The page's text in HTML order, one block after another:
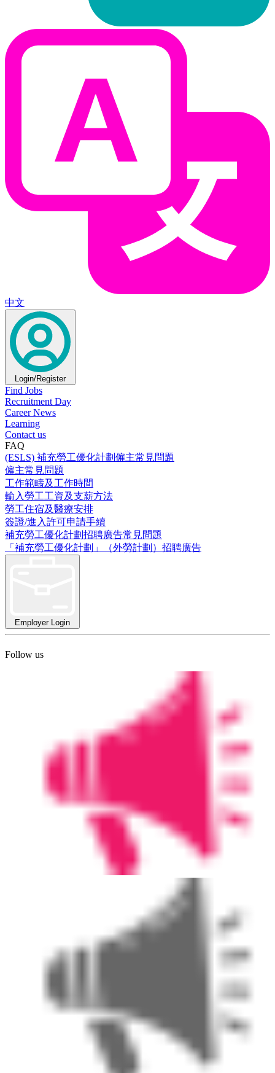
中文
Login/Register
Find Jobs
Recruitment Day
Career News
Learning
Contact us
FAQ
(ESLS) 補充勞工優化計劃僱主常見問題
僱主常見問題
工作範疇及工作時間
輸入勞工工資及支薪方法
勞工住宿及醫療安排
簽證/進入許可申請手續
補充勞工優化計劃招聘廣告常見問題
「補充勞工優化計劃」（外勞計劃）招聘廣告
Employer Login
Follow us